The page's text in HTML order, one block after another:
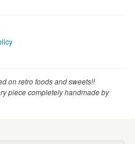
on retro foods and sweets!!
piece completely handmade by